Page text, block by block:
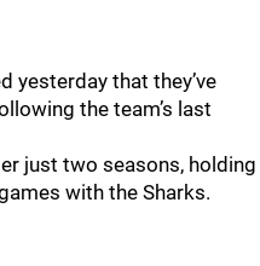
yesterday that they’ve
the team’s last
just two seasons, holding
with the Sharks.